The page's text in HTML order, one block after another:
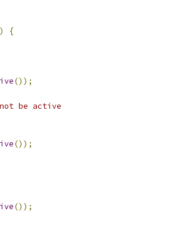
)
{
());
be active
());
());